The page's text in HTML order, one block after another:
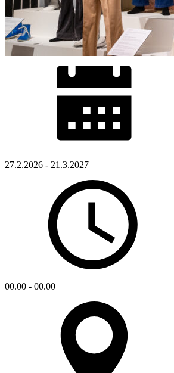
27.2.2026 - 21.3.2027
00.00 - 00.00